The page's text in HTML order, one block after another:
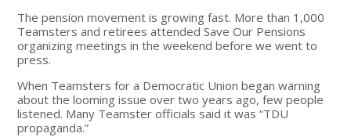
The pension movement is growing fast. More than 1,000
Teamsters and retirees attended Save Our Pensions
organizing meetings in the weekend before we went to
press.
When Teamsters for a Democratic Union began warning
about the looming issue over two years ago, few people
listened. Many Teamster officials said it was “TDU
propaganda.”